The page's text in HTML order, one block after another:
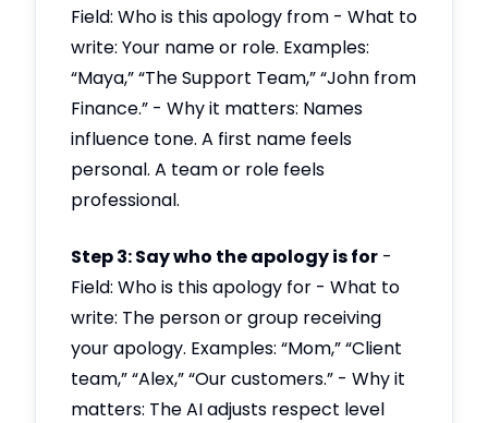
Field: Who is this apology from - What to
write: Your name or role. Examples:
“Maya,” “The Support Team,” “John from
Finance.” - Why it matters: Names
influence tone. A first name feels
personal. A team or role feels
professional.
Step 3: Say who the apology is for -
Field: Who is this apology for - What to
write: The person or group receiving
your apology. Examples: “Mom,” “Client
team,” “Alex,” “Our customers.” - Why it
matters: The AI adjusts respect level